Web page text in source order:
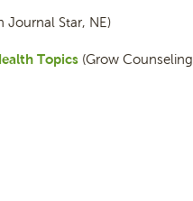
Journal Star, NE)
Topics (Grow Counseling